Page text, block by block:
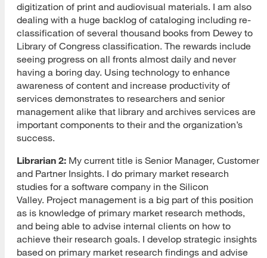
digitization of print and audiovisual materials. I am also
dealing with a huge backlog of cataloging including re-
classification of several thousand books from Dewey to
Library of Congress classification. The rewards include
seeing progress on all fronts almost daily and never
having a boring day. Using technology to enhance
awareness of content and increase productivity of
services demonstrates to researchers and senior
management alike that library and archives services are
important components to their and the organization’s
success.
Librarian 2: My current title is Senior Manager, Customer
and Partner Insights. I do primary market research
studies for a software company in the Silicon
Valley. Project management is a big part of this position
as is knowledge of primary market research methods,
and being able to advise internal clients on how to
achieve their research goals. I develop strategic insights
based on primary market research findings and advise